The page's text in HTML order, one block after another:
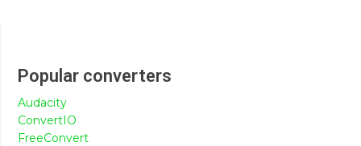
Popular converters
Audacity
ConvertIO
FreeConvert